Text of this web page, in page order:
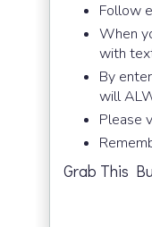
Follow
When
with
By
will
Please
Grab This